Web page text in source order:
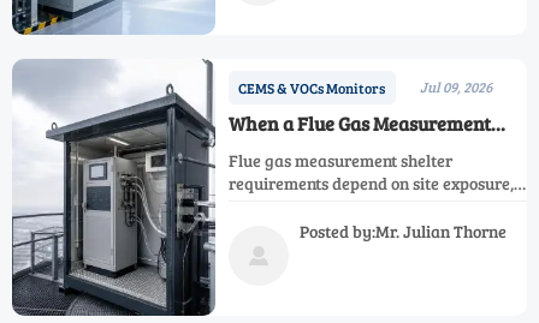
CEMS & VOCs Monitors Jul 09, 2026
When a Flue Gas Measurement
Shelter Is Required On Site
Flue gas measurement shelter
requirements depend on site exposure,
maintenance needs. Learn when a
shelter improves reliability,

Posted by:Mr. Julian Thorne